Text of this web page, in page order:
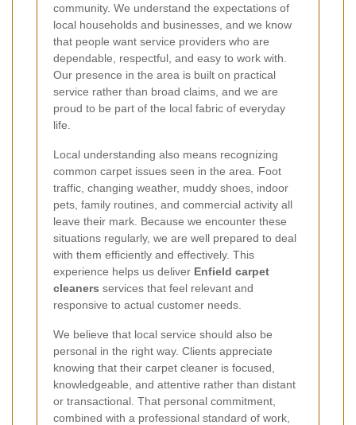
community. We understand the expectations of
local households and businesses, and we know
that people want service providers who are
dependable, respectful, and easy to work with.
Our presence in the area is built on practical
service rather than broad claims, and we are
proud to be part of the local fabric of everyday
life.
Local understanding also means recognizing
common carpet issues seen in the area. Foot
traffic, changing weather, muddy shoes, indoor
pets, family routines, and commercial activity all
leave their mark. Because we encounter these
situations regularly, we are well prepared to deal
with them efficiently and effectively. This
experience helps us deliver Enfield carpet
cleaners services that feel relevant and
responsive to actual customer needs.
We believe that local service should also be
personal in the right way. Clients appreciate
knowing that their carpet cleaner is focused,
knowledgeable, and attentive rather than distant
or transactional. That personal commitment,
combined with a professional standard of work,